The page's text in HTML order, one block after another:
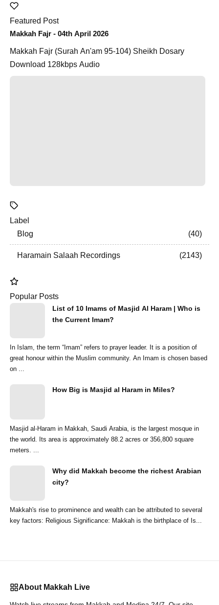
Featured Post
Makkah Fajr - 04th April 2026
Makkah Fajr (Surah An'am 95-104) Sheikh Dosary
Download 128kbps Audio
Label
Blog
40
Haramain Salaah Recordings 2143
Popular Posts
List of 10 Imams of Masjid Al Haram | Who is
the Current Imam?
In Islam, the term “Imam” refers to prayer leader. It is a position of
great honour within the Muslim community. An Imam is chosen based
on ...
How Big is Masjid al Haram in Miles?
Masjid al-Haram in Makkah, Saudi Arabia, is the largest mosque in
the world. Its area is approximately 88.2 acres or 356,800 square
meters. ...
Why did Makkah become the richest Arabian
city?
Makkah's rise to prominence and wealth can be attributed to several
key factors: Religious Significance: Makkah is the birthplace of Is...
About Makkah Live